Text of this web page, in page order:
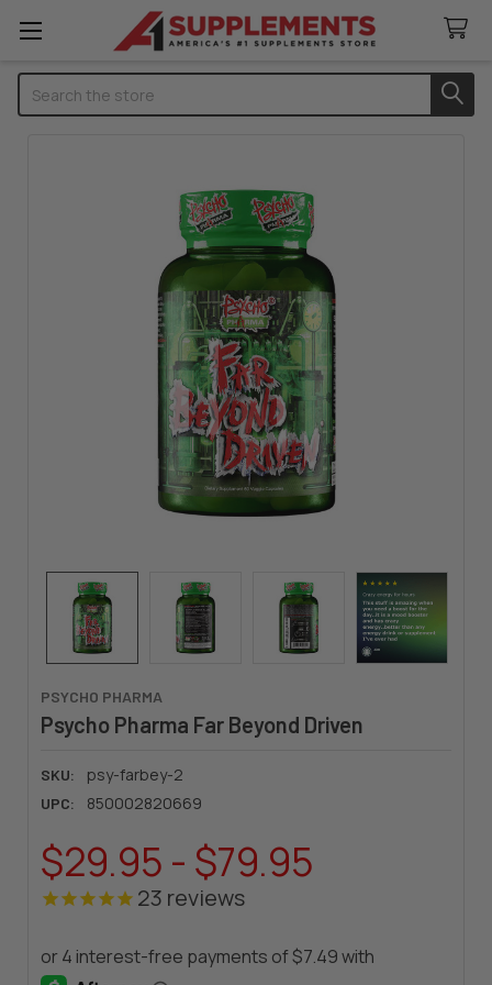
PSYCHO PHARMA
Psycho Pharma Far Beyond Driven
SKU: psy-farbey-2
UPC: 850002820669
$29.95 - $79.95
23 reviews